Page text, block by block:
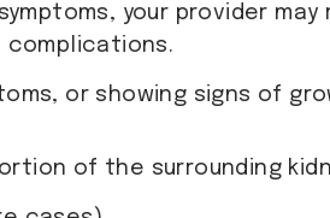
your provider
complications.
or showing signs of
of the surrounding